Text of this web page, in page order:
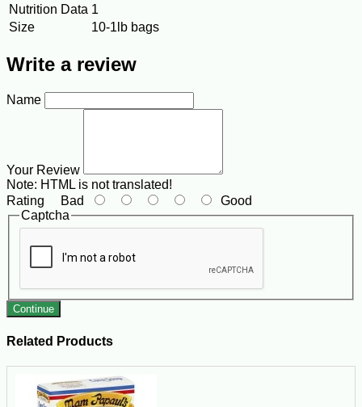
Nutrition Data 1
Size
10-1lb bags
Write a review
Name
Your Review
Note: HTML is not translated!
Rating Bad
Good
Captcha
Continue
Related Products